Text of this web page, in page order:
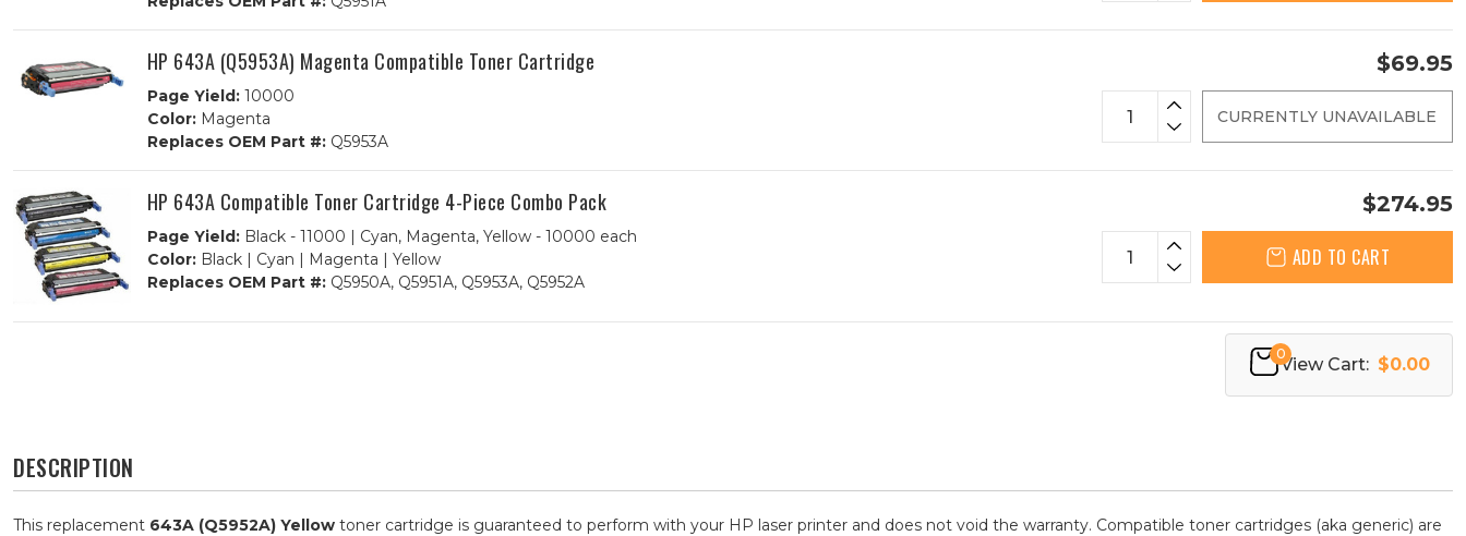
HP 643A (Q5953A) Magenta Compatible Toner Cartridge
Page Yield:10000
Color:Magenta
Replaces OEM Part #:Q5953A
$69.95
CURRENTLY UNAVAILABLE
HP 643A Compatible Toner Cartridge 4-Piece Combo Pack
Page Yield:Black - 11000 | Cyan, Magenta, Yellow - 10000 each
Color:Black | Cyan | Magenta | Yellow
Replaces OEM Part #:Q5950A, Q5951A, Q5953A, Q5952A
$274.95
ADD TO CART
0
View Cart: $0.00
DESCRIPTION
This replacement 643A (Q5952A) Yellow toner cartridge is guaranteed to perform with your HP laser printer and does not void the warranty. Compatible toner cartridges (aka generic) are